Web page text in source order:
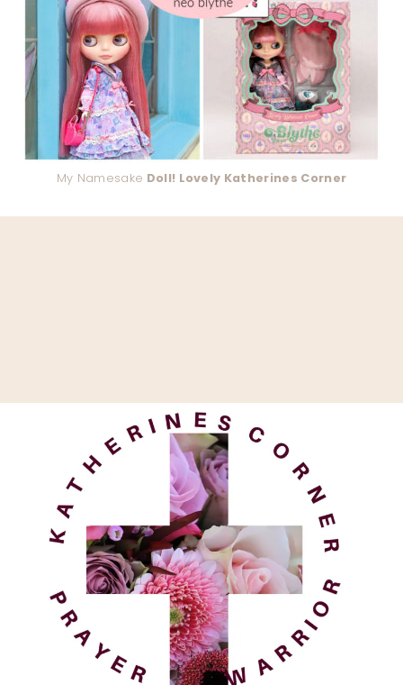
My Namesake Doll! Lovely Katherines Corner